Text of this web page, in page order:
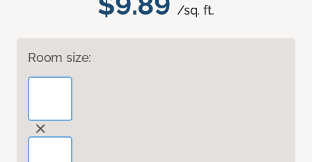
/sq. ft.
Room size: